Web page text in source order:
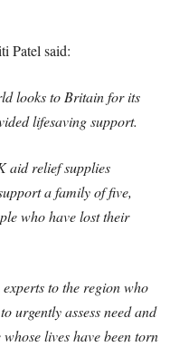
Patel said:
looks to Britain for its
lifesaving support.
aid relief supplies
a family of five,
who have lost their
to the region who
urgently assess need and
lives have been torn